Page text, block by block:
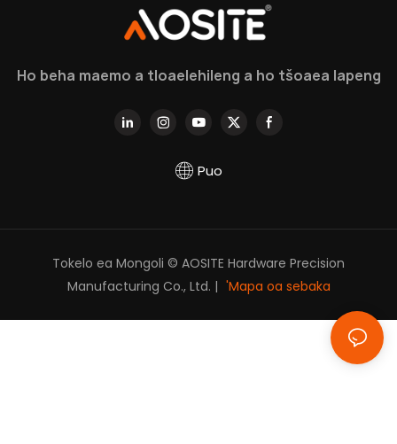
tse tsamaellanang tsa ho
kenya, tse tla u thusa ho e
Ho beha maemo a tloaelehileng a ho tšoaea lapeng
Puo
Tokelo ea Mongoli © AOSITE Hardware Precision
Manufacturing Co., Ltd. | 'Mapa oa sebaka